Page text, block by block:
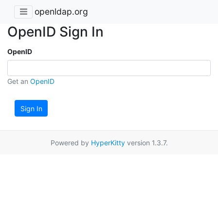
openldap.org
OpenID Sign In
OpenID
Get an OpenID
Sign In
Powered by HyperKittyversion 1.3.7.